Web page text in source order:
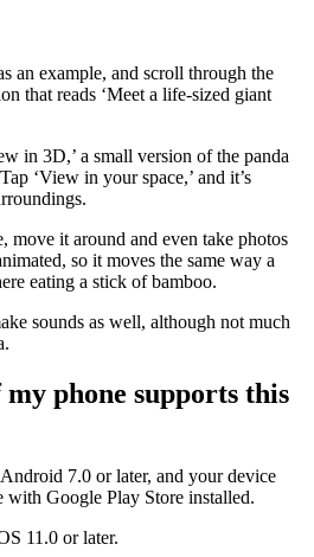
an example, and scroll through the
that reads ‘Meet a life-sized giant
in 3D,’ a small version of the panda
‘View in your space,’ and it’s
move it around and even take photos
so it moves the same way a
eating a stick of bamboo.
sounds as well, although not much
phone supports this
7.0 or later, and your device
Google Play Store installed.
11.0 or later.